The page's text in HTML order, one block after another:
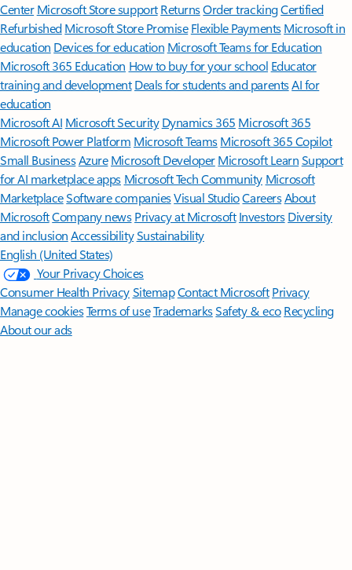
Center Microsoft Store support ReturnsOrder trackingCertified
Refurbished Microsoft Store Promise Flexible Payments Microsoft in
education Devices for education Microsoft Teams for Education
Microsoft 365 Education How to buy for your school Educator
training and development Deals for students and parentsAI for
education
Microsoft AI Microsoft Security Dynamics 365 Microsoft 365
Microsoft Power Platform Microsoft TeamsMicrosoft 365 Copilot
Small BusinessAzure Microsoft DeveloperMicrosoft LearnSupport
for AI marketplace apps Microsoft Tech Community Microsoft
MarketplaceSoftware companiesVisual StudioCareersAbout
MicrosoftCompany news Privacy at Microsoft Investors Diversity
and inclusion AccessibilitySustainability
English (United States)
Your Privacy Choices
Consumer Health PrivacySitemapContact Microsoft Privacy
Manage cookiesTerms of useTrademarksSafety & eco Recycling
About our ads